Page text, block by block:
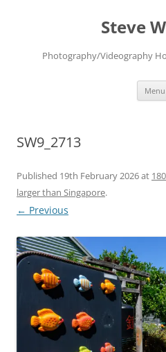
Steve
Photography/Videography
Menu
SW9_2713
Published 19th February 2026at
larger than Singapore.
← Previous